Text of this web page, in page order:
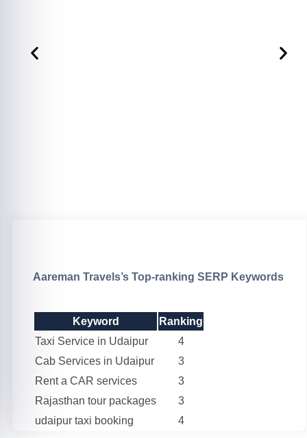
Aareman Travels’s Top-ranking SERP Keywords
Keyword
Ranking
Taxi Service in Udaipur
4
Cab Services in Udaipur
3
Rent a CAR services
3
Rajasthan tour packages
3
udaipur taxi booking
4